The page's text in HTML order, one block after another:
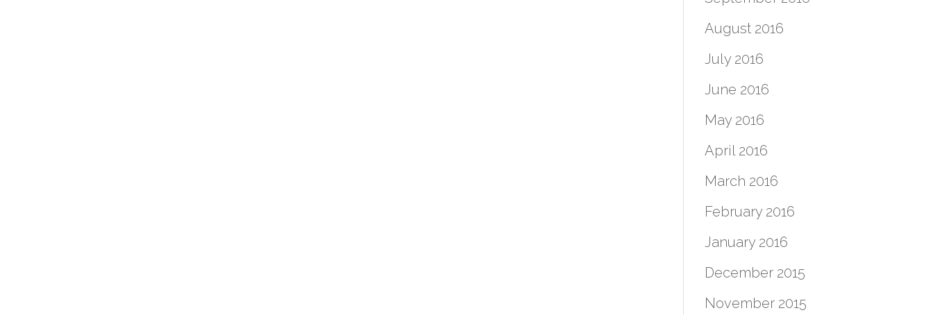
August 2016
July 2016
June 2016
May 2016
April 2016
March 2016
February 2016
January 2016
December 2015
November 2015